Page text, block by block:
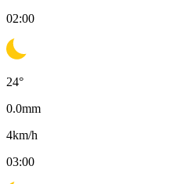
02:00
24°
0.0mm
4km/h
03:00